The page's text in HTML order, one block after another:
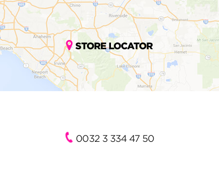
STORE LOCATOR
0032 3 334 47 50